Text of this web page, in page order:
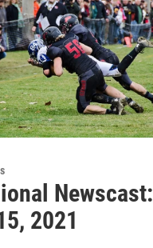
Newscast:
2021